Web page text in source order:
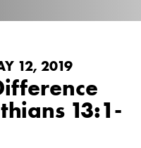
12, 2019
13:1-